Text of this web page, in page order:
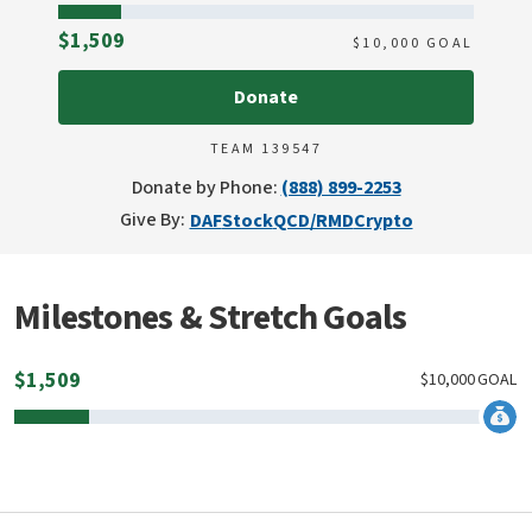
$1,509 $ 10,000 GOAL
Donate
TEAM 139547
Donate by Phone: (888) 899-2253
Give By: DAFStockQCD/RMDCrypto
Milestones & Stretch Goals
$1,509 GOAL
10,000
$